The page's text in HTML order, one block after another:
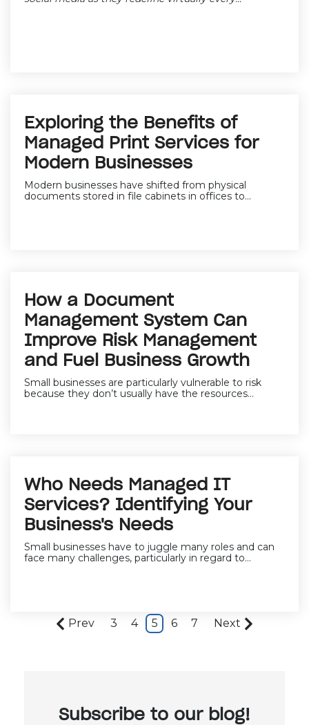
Exploring the Benefits of
Managed Print Services for
Modern Businesses
Modern businesses have shifted from physical
documents stored in file cabinets in offices to...
How a Document
Management System Can
Improve Risk Management
and Fuel Business Growth
Small businesses are particularly vulnerable to risk
because they don’t usually have the resources...
Who Needs Managed IT
Services? Identifying Your
Business's Needs
Small businesses have to juggle many roles and can
face many challenges, particularly in regard to...
Prev 3 4 5 6 7 Next
Subscribe to our blog!